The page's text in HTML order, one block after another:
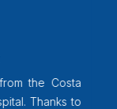
the Costa
Thanks to